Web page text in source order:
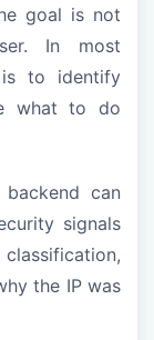
goal is not
In most
is to identify
what to do
can
signals
the IP was